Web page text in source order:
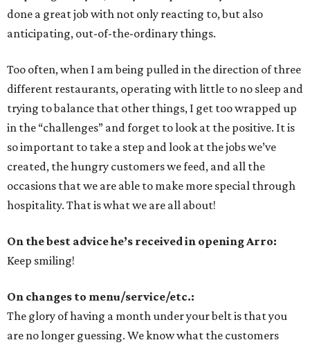
done a great job with not only reacting to, but also
anticipating, out-of-the-ordinary things.
Too often, when I am being pulled in the direction of three
different restaurants, operating with little to no sleep and
trying to balance that other things, I get too wrapped up
in the “challenges” and forget to look at the positive. It is
so important to take a step and look at the jobs we’ve
created, the hungry customers we feed, and all the
occasions that we are able to make more special through
hospitality. That is what we are all about!
On the best advice he’s received in opening Arro:
Keep smiling!
On changes to menu/service/etc.:
The glory of having a month under your belt is that you
are no longer guessing. We know what the customers